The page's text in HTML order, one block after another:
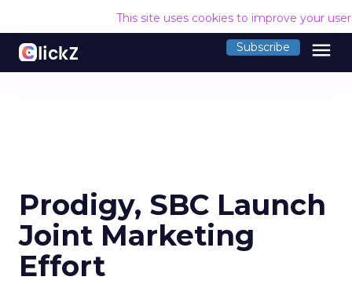
This site uses cookies to improve your
Subscribe menu
Prodigy, SBC Launch
Joint Marketing
Effort